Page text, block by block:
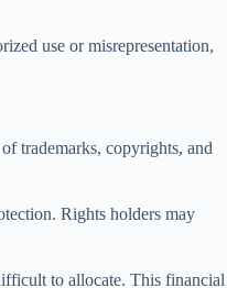
use or misrepresentation,
trademarks, copyrights, and
Rights holders may
to allocate. This financial